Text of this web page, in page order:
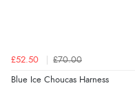
£52.50 £70.00
Blue Ice Choucas Harness